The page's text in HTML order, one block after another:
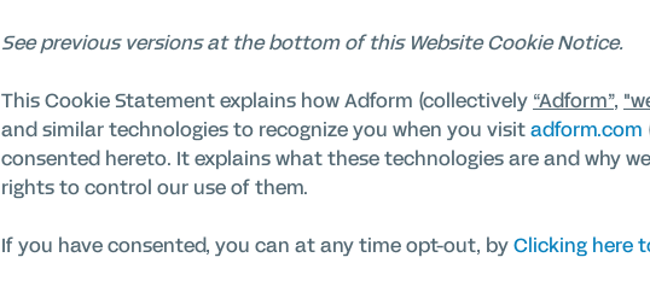
See previous versions at the bottom of this Website Cookie Notice.
This Cookie Statement explains how Adform (collectively “Adform”,
and similar technologies to recognize you when you visitadform.com
consented hereto. It explains what these technologies are and why
rights to control our use of them.
If you have consented, you can at any time opt-out, byClicking here